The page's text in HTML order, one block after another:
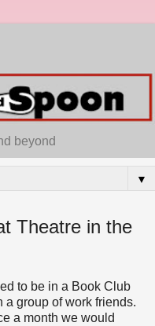
beyond
▼
Theatre in the
to be in a Book Club
a group of work friends.
a month we would